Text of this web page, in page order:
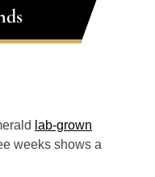
lab-grown
weeks shows a